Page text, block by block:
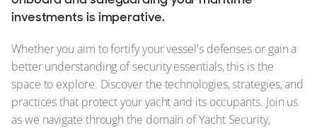
investments is imperative.
Whether you aim to fortify your vessel's defenses or gain a
better understanding of security essentials, this is the
space to explore. Discover the technologies, strategies, and
practices that protect your yacht and its occupants. Join us
as we navigate through the domain of Yacht Security,